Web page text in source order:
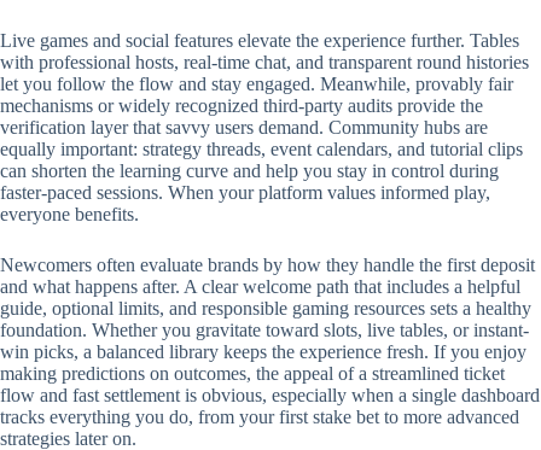
Live games and social features elevate the experience further. Tables
with professional hosts, real-time chat, and transparent round histories
let you follow the flow and stay engaged. Meanwhile, provably fair
mechanisms or widely recognized third-party audits provide the
verification layer that savvy users demand. Community hubs are
equally important: strategy threads, event calendars, and tutorial clips
can shorten the learning curve and help you stay in control during
faster-paced sessions. When your platform values informed play,
everyone benefits.
Newcomers often evaluate brands by how they handle the first deposit
and what happens after. A clear welcome path that includes a helpful
guide, optional limits, and responsible gaming resources sets a healthy
foundation. Whether you gravitate toward slots, live tables, or instant-
win picks, a balanced library keeps the experience fresh. If you enjoy
making predictions on outcomes, the appeal of a streamlined ticket
flow and fast settlement is obvious, especially when a single dashboard
tracks everything you do, from your first stake bet to more advanced
strategies later on.